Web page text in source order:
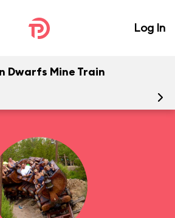
Log In
Dwarfs Mine Train